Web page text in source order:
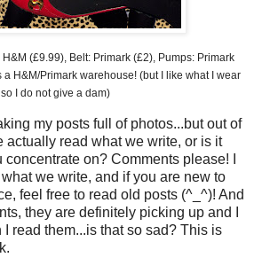
(£9.99), Belt: Primark (£2), Pumps: Primark
a H&M/Primark warehouse! (but I like what I wear
so I do not give a dam)
my posts full of photos...but out of
actually read what we write, or is it
on? Comments please! I
we write, and if you are new to
feel free to read old posts (^_^)! And
they are definitely picking up and I
read them...is that so sad? This is
.